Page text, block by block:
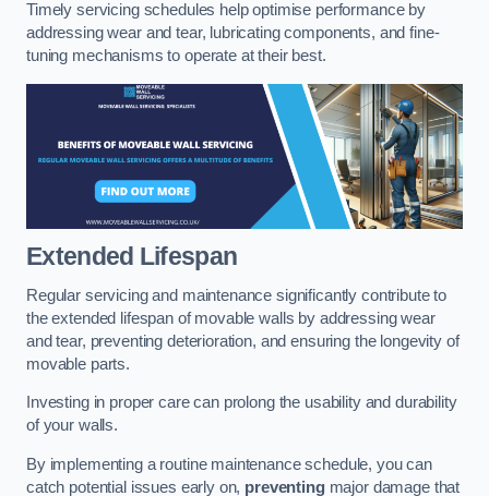
Timely servicing schedules help optimise performance by
addressing wear and tear, lubricating components, and fine-
tuning mechanisms to operate at their best.
Extended Lifespan
Regular servicing and maintenance significantly contribute to
the extended lifespan of movable walls by addressing wear
and tear, preventing deterioration, and ensuring the longevity of
movable parts.
Investing in proper care can prolong the usability and durability
of your walls.
By implementing a routine maintenance schedule, you can
catch potential issues early on, preventingmajor damage that